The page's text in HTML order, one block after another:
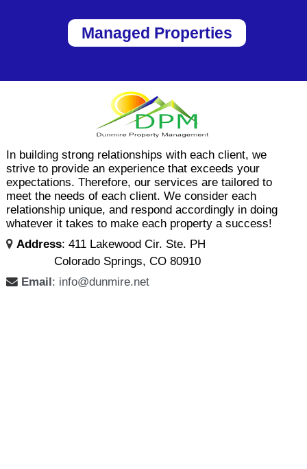
Managed Properties
In building strong relationships with each client, we
strive to provide an experience that exceeds your
expectations. Therefore, our services are tailored to
meet the needs of each client. We consider each
relationship unique, and respond accordingly in doing
whatever it takes to make each property a success!
Address: 411 Lakewood Cir. Ste. PH
Colorado Springs, CO 80910
Email: info@dunmire.net